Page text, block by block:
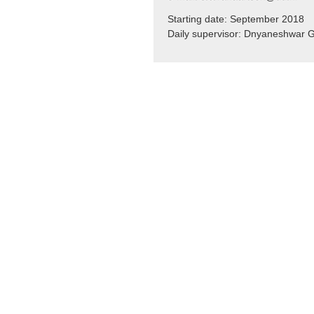
Starting date: September 2018
Daily supervisor: Dnyaneshwar